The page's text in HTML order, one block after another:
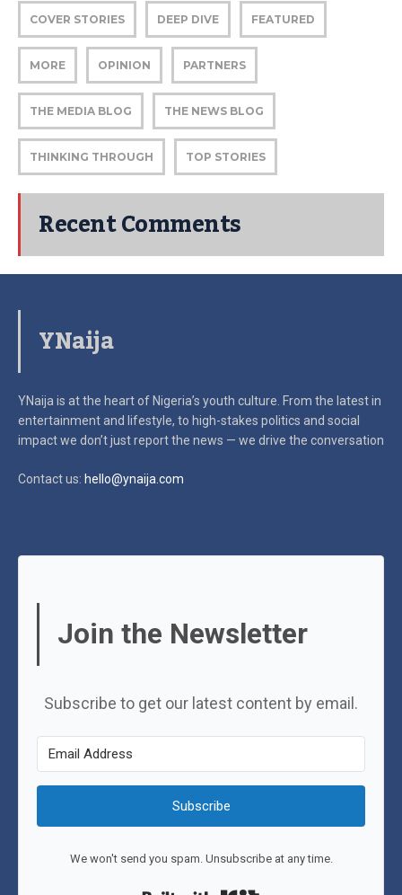
COVER STORIES DEEP DIVE FEATURED
MORE OPINION PARTNERS
THE MEDIA BLOG THE NEWS BLOG
THINKING THROUGH TOP STORIES
Recent Comments
YNaija
YNaija is at the heart of Nigeria’s youth culture. From the latest in
entertainment and lifestyle, to high-stakes politics and social
impactwe don’t just report the news — we drive the conversation
Contact us: hello@ynaija.com
Join the Newsletter
Subscribe to get our latest content by email.
Subscribe
We won't send you spam. Unsubscribe at any time.